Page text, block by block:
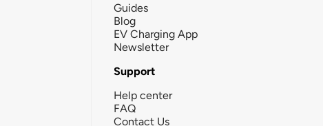
Guides
Blog
EV Charging App
Newsletter
Support
Help center
FAQ
Contact Us